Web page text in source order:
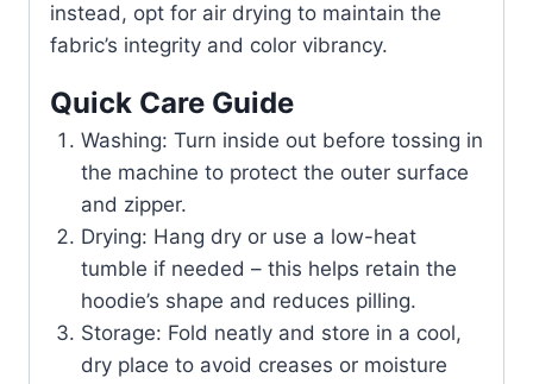
instead, opt for air drying to maintain the
fabric’s integrity and color vibrancy.
Quick Care Guide
Washing: Turn inside out before tossing in
the machine to protect the outer surface
and zipper.
Drying: Hang dry or use a low-heat
tumble if needed – this helps retain the
hoodie’s shape and reduces pilling.
Storage: Fold neatly and store in a cool,
dry place to avoid creases or moisture